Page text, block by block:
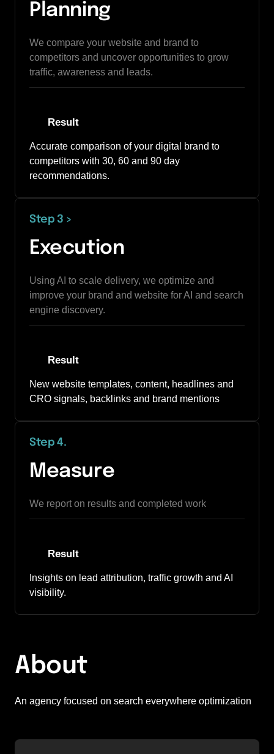
Planning
We compare your website and brand to
competitors and uncover opportunities to grow
traffic, awareness and leads.
Result
Accurate comparison of your digital brand to
competitors with 30, 60 and 90 day
recommendations.
Step 3 >
Execution
Using AI to scale delivery, we optimize and
improve your brand and website for AI and search
engine discovery.
Result
New website templates, content, headlines and
CRO signals, backlinks and brand mentions
Step 4.
Measure
We report on results and completed work
Result
Insights on lead attribution, traffic growth and AI
visibility.
About
An agency focused on search everywhere optimization